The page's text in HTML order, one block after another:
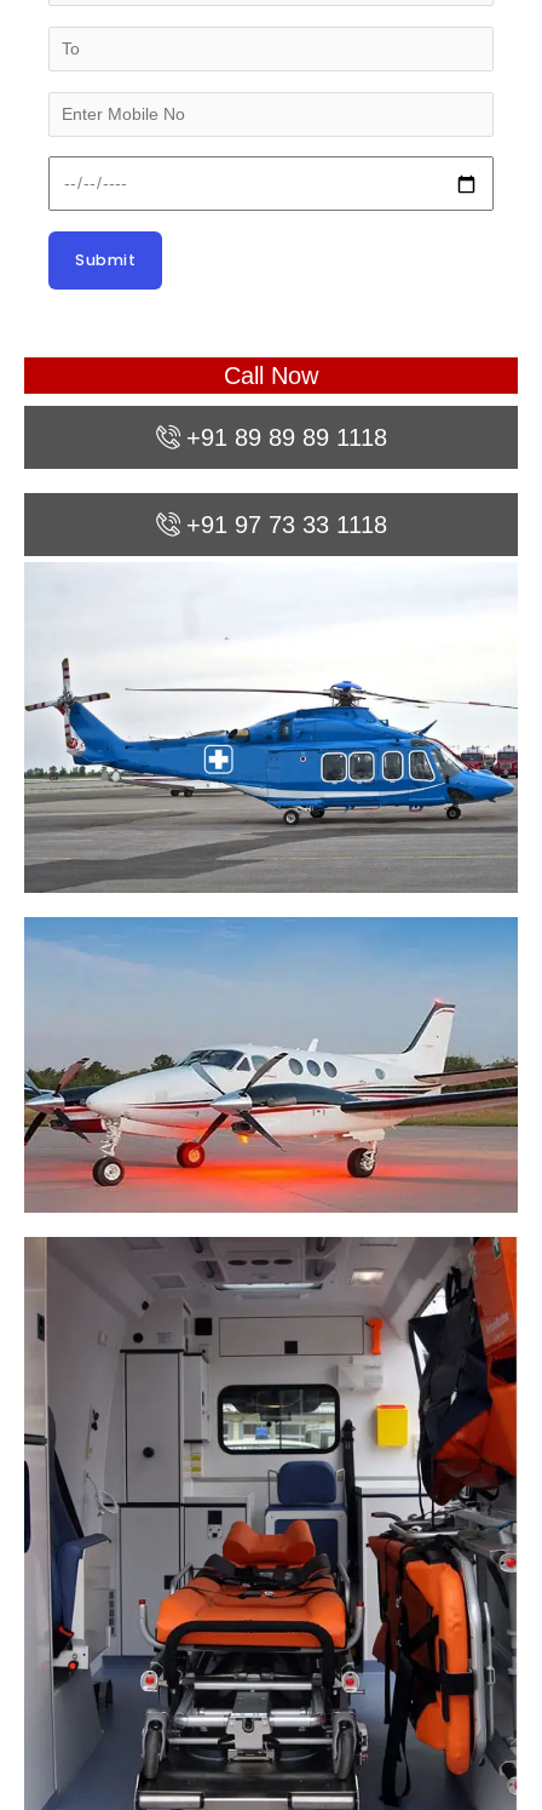
Call Now
+91 89 89 89 1118
+91 97 73 33 1118